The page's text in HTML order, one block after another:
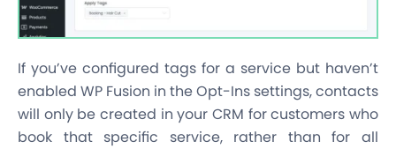
If you’ve configured tags for a service but haven’t
enabled WP Fusion in the Opt-Ins settings, contacts
will only be created in your CRM for customers who
book that specific service, rather than for all